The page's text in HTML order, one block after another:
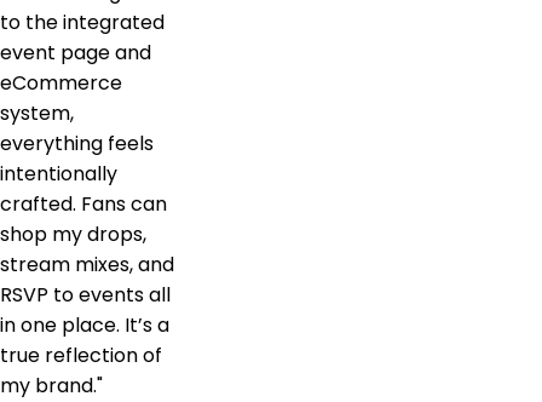
to the integrated
event page and
eCommerce
system,
everything feels
intentionally
crafted. Fans can
shop my drops,
stream mixes, and
RSVP to events all
in one place. It’s a
true reflection of
my brand."